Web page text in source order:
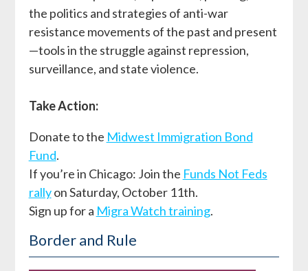
the politics and strategies of anti-war
resistance movements of the past and present
—tools in the struggle against repression,
surveillance, and state violence.
Take Action:
Donate to the Midwest Immigration Bond
Fund.
If you’re in Chicago: Join the Funds Not Feds
rallyon Saturday, October 11th.
Sign up for a Migra Watch training.
Border and Rule